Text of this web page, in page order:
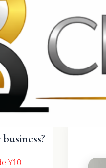
UK: +4420
Y10